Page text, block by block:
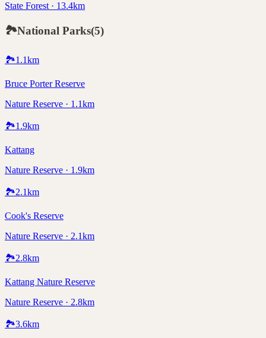
State Forest · 13.4km
🏞️National Parks(5)
🏞️1.1km
Bruce Porter Reserve
Nature Reserve · 1.1km
🏞️1.9km
Kattang
Nature Reserve · 1.9km
🏞️2.1km
Cook's Reserve
Nature Reserve · 2.1km
🏞️2.8km
Kattang Nature Reserve
Nature Reserve · 2.8km
🏞️3.6km